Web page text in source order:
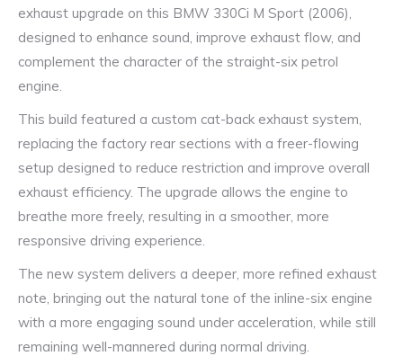
exhaust upgrade on this BMW 330Ci M Sport (2006),
designed to enhance sound, improve exhaust flow, and
complement the character of the straight-six petrol
engine.
This build featured a custom cat-back exhaust system,
replacing the factory rear sections with a freer-flowing
setup designed to reduce restriction and improve overall
exhaust efficiency. The upgrade allows the engine to
breathe more freely, resulting in a smoother, more
responsive driving experience.
The new system delivers a deeper, more refined exhaust
note, bringing out the natural tone of the inline-six engine
with a more engaging sound under acceleration, while still
remaining well-mannered during normal driving.